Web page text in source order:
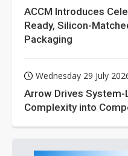
ACCM Introduces
Ready, Silicon-
Packaging
Wednesday 29 July
Arrow Drives System-
Complexity into